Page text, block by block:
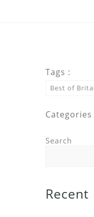
Tags :
Best of
Categories
Search
Recent